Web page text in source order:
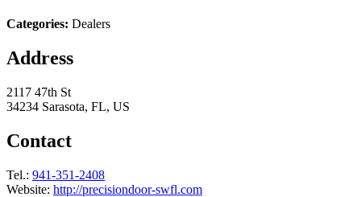
Categories: Dealers
Address
2117 47th St
34234 Sarasota, FL, US
Contact
Tel.: 941-351-2408
Website: http://precisiondoor-swfl.com